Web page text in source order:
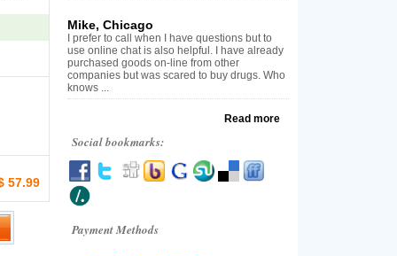
57.99
Mike, Chicago
I prefer to call when I have questions but to
use online chat is also helpful. I have already
purchased goods on-line from other
companies but was scared to buy drugs. Who
knows ...
Read more
Social bookmarks:
Payment Methods